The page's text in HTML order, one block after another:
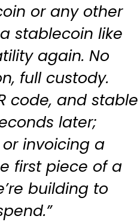
or any other
stablecoin like
again. No
full custody.
code, and stable
later;
invoicing a
first piece of a
building to